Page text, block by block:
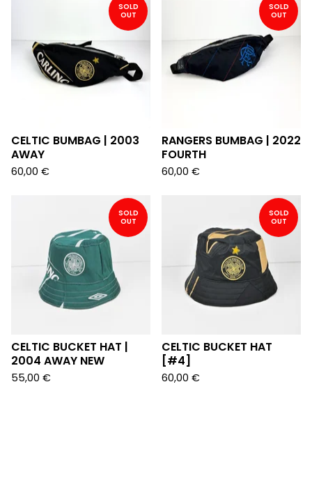
SOLD
OUT
CELTIC BUMBAG | 2003
AWAY
60,00 €
SOLD
OUT
RANGERS BUMBAG | 2022
FOURTH
60,00 €
SOLD
OUT
CELTIC BUCKET HAT |
2004 AWAY NEW
55,00 €
SOLD
OUT
CELTIC BUCKET HAT
[#4]
60,00 €